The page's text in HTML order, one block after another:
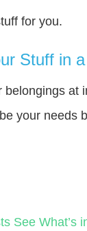
for you.
Stuff in
your
See What’s